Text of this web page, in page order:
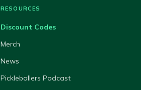
RESOURCES
Discount Codes
Merch
News
Pickleballers Podcast